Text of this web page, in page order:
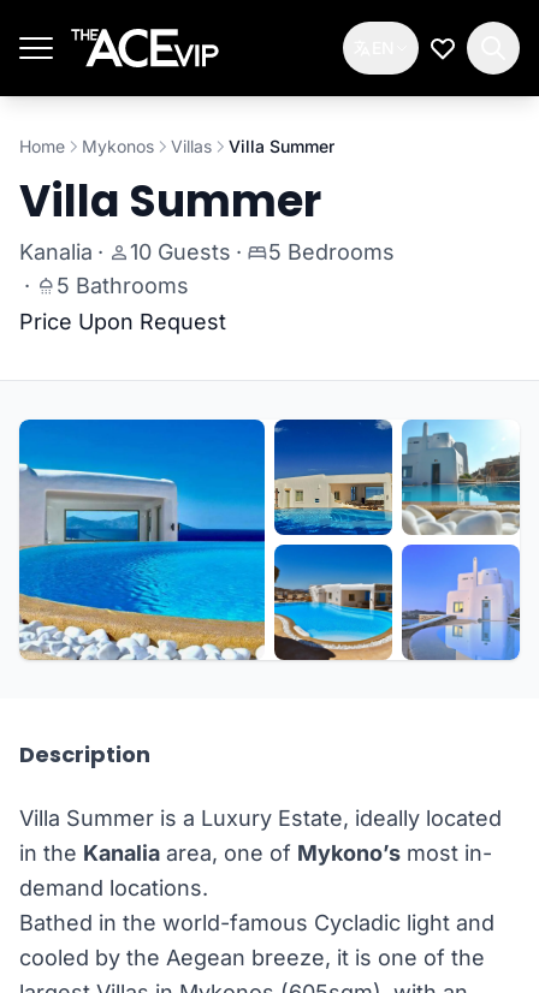
My
Home Mykonos Villas Villa Summer
Villa Summer
Kanalia · 10 Guests ·
5 Bedrooms
·
5 Bathrooms
Price Upon Request
Description
Villa Summer is a Luxury Estate, ideally located
in the Kanalia area, one of Mykono’s most in-
demand locations.
Bathed in the world-famous Cycladic light and
cooled by the Aegean breeze, it is one of the